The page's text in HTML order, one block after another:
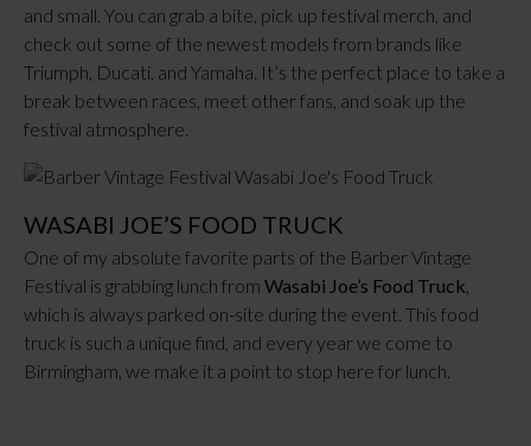
and small. You can grab a bite, pick up festival merch, and
check out some of the newest models from brands like
Triumph, Ducati, and Yamaha. It’s the perfect place to take a
break between races, meet other fans, and soak up the
festival atmosphere.
WASABI JOE’S FOOD TRUCK
One of my absolute favorite parts of the Barber Vintage
Festival is grabbing lunch from Wasabi Joe’s Food Truck
which is always parked on-site during the event. This food
truck is such a unique find, and every year we come to
Birmingham, we make it a point to stop here for lunch.